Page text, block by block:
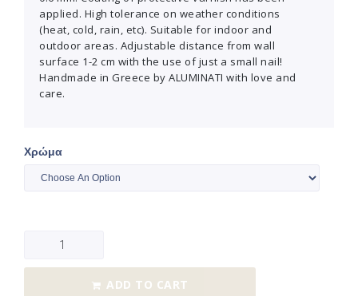
applied. High tolerance on weather conditions
(heat, cold, rain, etc). Suitable for indoor and
outdoor areas. Adjustable distance from wall
surface 1-2 cm with the use of just a small nail!
Handmade in Greece by ALUMINATI with love and
care.
Χρώμα
ADD TO CART